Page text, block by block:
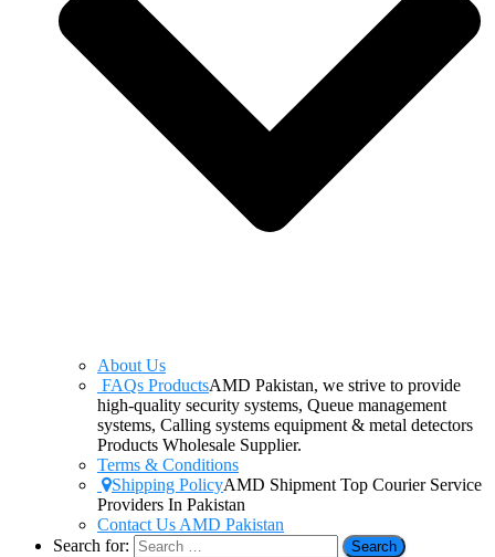
About Us
FAQs ProductsAMD Pakistan, we strive to provide
high-quality security systems, Queue management
systems, Calling systems equipment & metal detectors
Products Wholesale Supplier.
Terms & Conditions
Shipping PolicyAMD Shipment Top Courier Service
Providers In Pakistan
Contact Us AMD Pakistan
Search for: